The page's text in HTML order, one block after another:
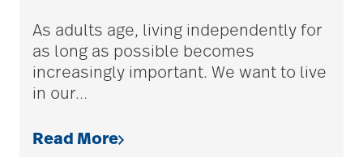
donate
Bethesda Gardens
As adults age, living independently for
as long as possible becomes
increasingly important. We want to live
in our…
Read More